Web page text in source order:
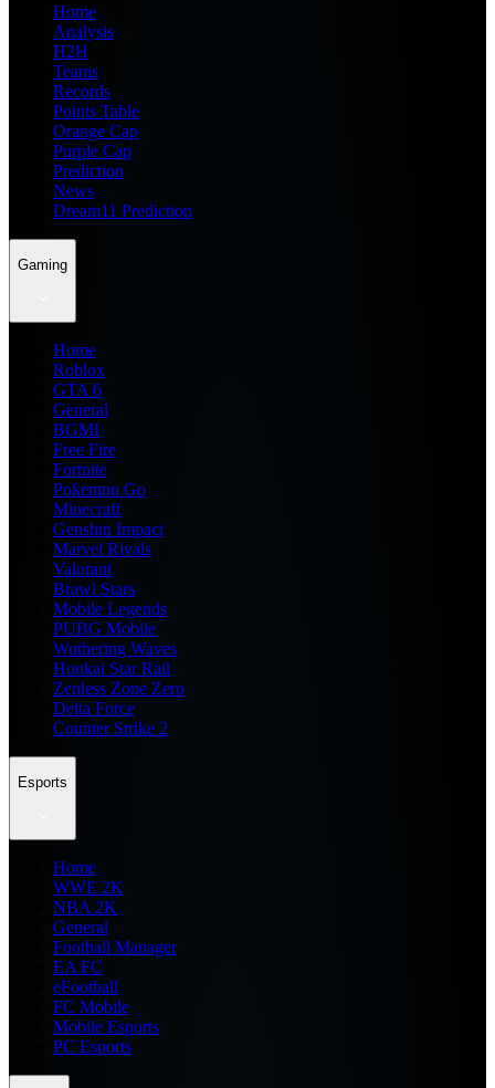
Home
Analysis
H2H
Teams
Records
Points Table
Orange Cap
Purple Cap
Prediction
News
Dream11 Prediction
Gaming
Home
Roblox
GTA 6
General
BGMI
Free Fire
Fortnite
Pokemon Go
Minecraft
Genshin Impact
Marvel Rivals
Valorant
Brawl Stars
Mobile Legends
PUBG Mobile
Wuthering Waves
Honkai Star Rail
Zenless Zone Zero
Delta Force
Counter Strike 2
Esports
Home
WWE 2K
NBA 2K
General
Football Manager
EA FC
eFootball
FC Mobile
Mobile Esports
PC Esports